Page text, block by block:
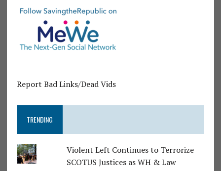
Report Bad Links/Dead Vids
TRENDING
Violent Left Continues to Terrorize
SCOTUS Justices as WH & Law